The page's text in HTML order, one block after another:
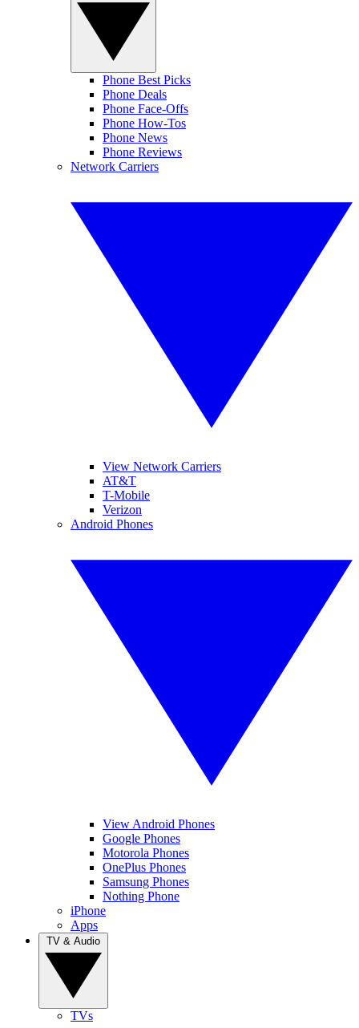
Phone Best Picks
Phone Deals
Phone Face-Offs
Phone How-Tos
Phone News
Phone Reviews
Network Carriers
View Network Carriers
AT&T
T-Mobile
Verizon
Android Phones
View Android Phones
Google Phones
Motorola Phones
OnePlus Phones
Samsung Phones
Nothing Phone
iPhone
Apps
TVs